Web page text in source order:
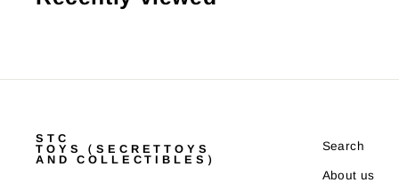
STC
TOYS（SECRETTOYS
AND COLLECTIBLES）
Search
About us